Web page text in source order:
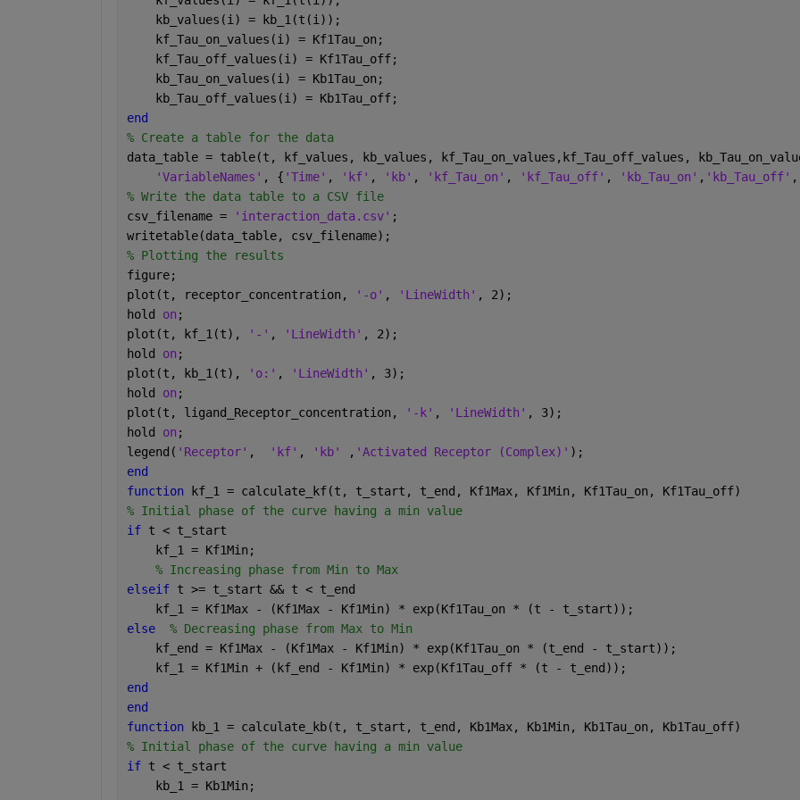
    kb_values(i) = kb_1(t(i));
    kf_Tau_on_values(i) = Kf1Tau_on;
    kf_Tau_off_values(i) = Kf1Tau_off;
    kb_Tau_on_values(i) = Kb1Tau_on;
    kb_Tau_off_values(i) = Kb1Tau_off;
end
% Create a table for the data
data_table = table(t, kf_values, kb_values, kf_Tau_on_values,kf_Tau_off_values,
'VariableNames' , { 'Time' , 'kf' , 'kb' , 'kf_Tau_on' , 'kf_Tau_off' , 'kb_Tau_on' , 'kb_Tau_off'
% Write the data table to a CSV file
csv_filename =
'interaction_data.csv' ;
writetable(data_table, csv_filename);
% Plotting the results
figure;
plot(t, receptor_concentration,
'-o' , 'LineWidth' , 2);
hold on ;
plot(t, kf_1(t),
'-' , 'LineWidth' , 2);
hold on ;
plot(t, kb_1(t),
'o:' , 'LineWidth' , 3);
hold on ;
plot(t, ligand_Receptor_concentration,
'-k' , 'LineWidth' , 3);
hold on ;
legend( 'Receptor' , 'kf' , 'kb' , 'Activated Receptor (Complex)' );
end
function
kf_1 = calculate_kf(t, t_start, t_end, Kf1Max, Kf1Min, Kf1Tau_on, Kf1Tau_off)
% Initial phase of the curve having a min value
if t < t_start
    kf_1 = Kf1Min;
% Increasing phase from Min to Max
elseif t >= t_start && t < t_end
    kf_1 = Kf1Max - (Kf1Max - Kf1Min) * exp(Kf1Tau_on * (t - t_start));
else
% Decreasing phase from Max to Min
    kf_end = Kf1Max - (Kf1Max - Kf1Min) * exp(Kf1Tau_on * (t_end - t_start));
    kf_1 = Kf1Min + (kf_end - Kf1Min) * exp(Kf1Tau_off * (t - t_end));
end
end
function
kb_1 = calculate_kb(t, t_start, t_end, Kb1Max, Kb1Min, Kb1Tau_on, Kb1Tau_off)
% Initial phase of the curve having a min value
if t < t_start
    kb_1 = Kb1Min;